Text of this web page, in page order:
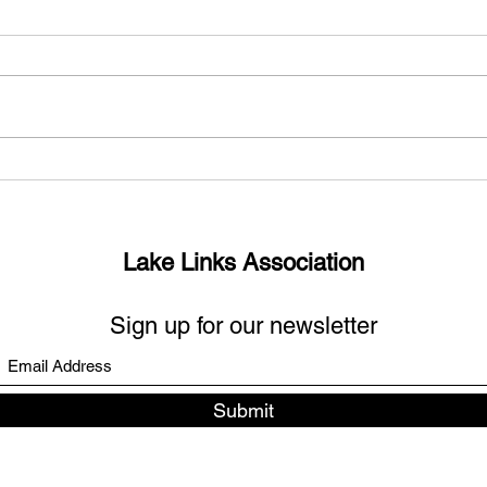
Lake Links Association
Sign up for our newsletter
Submit